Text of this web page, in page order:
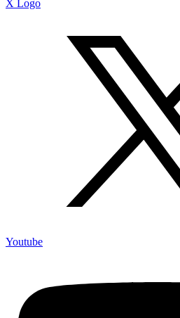
X Logo
Youtube